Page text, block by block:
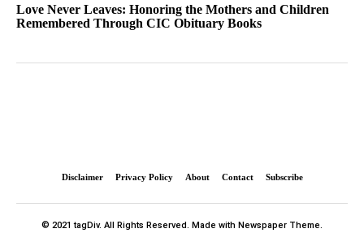
Love Never Leaves: Honoring the Mothers and Children
Remembered Through CIC Obituary Books
Disclaimer Privacy Policy About Contact Subscribe
© 2021 tagDiv. All Rights Reserved. Made with Newspaper Theme.